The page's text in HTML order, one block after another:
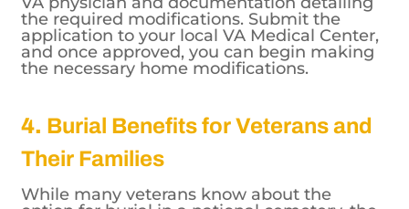
How to Access This Benefit:
To apply, you’ll need a prescription from a
VA physician and documentation detailing
the required modifications. Submit the
application to your local VA Medical Center,
4.Burial Benefits for Veterans and
Their Families